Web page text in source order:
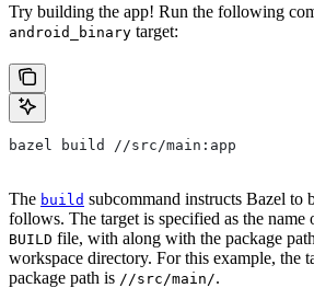
Try building the app! Run the following
android_binary target:
bazel build //src/main:app
The build subcommand instructs Bazel to
follows. The target is specified as the name
BUILD file, with along with the package
workspace directory. For this example, the
package path is //src/main/.